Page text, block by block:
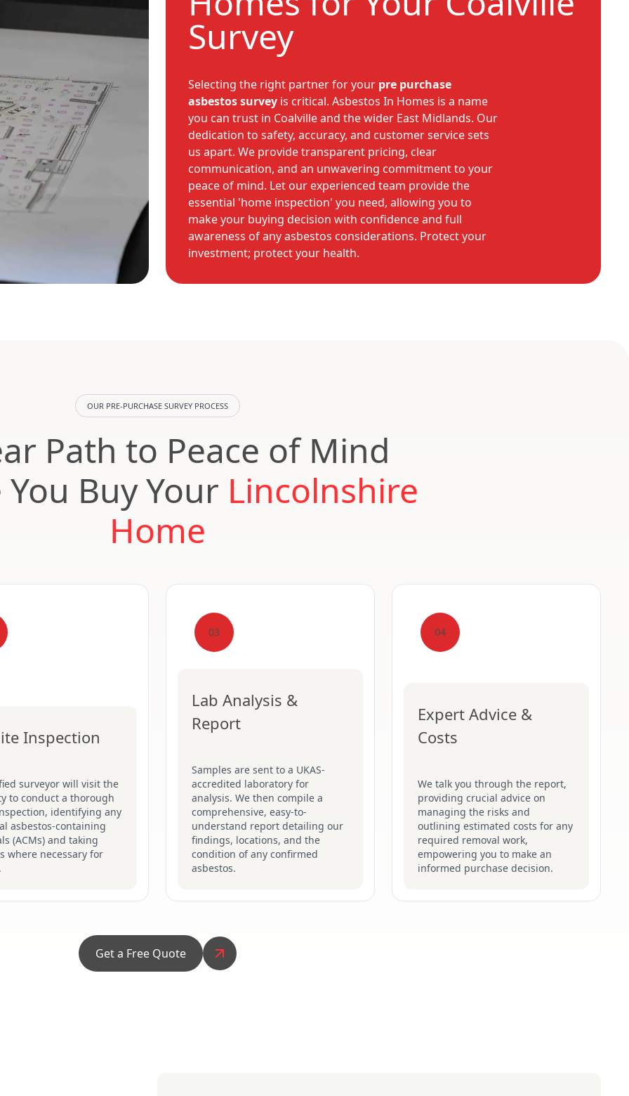
Survey
Selecting the right partner for your pre purchase
asbestos survey is critical. Asbestos In Homes is a name
you can trust in Coalville and the wider East Midlands. Our
dedication to safety, accuracy, and customer service sets
us apart. We provide transparent pricing, clear
communication, and an unwavering commitment to your
peace of mind. Let our experienced team provide the
essential 'home inspection' you need, allowing you to
make your buying decision with confidence and full
awareness of any asbestos considerations. Protect your
investment; protect your health.
OUR PRE-PURCHASE SURVEY PROCESS
Path to Peace of Mind
Buy Your Lincolnshire
Home
Inspection
surveyor will visit the
to conduct a thorough
identifying any
asbestos-containing
(ACMs) and taking
where necessary for
03
Lab Analysis &
Report
Samples are sent to a UKAS-
accredited laboratory for
analysis. We then compile a
comprehensive, easy-to-
understand report detailing our
findings, locations, and the
condition of any confirmed
asbestos.
04
Expert Advice &
Costs
We talk you through the report,
providing crucial advice on
managing the risks and
outlining estimated costs for any
required removal work,
empowering you to make an
informed purchase decision.
Get a Free Quote